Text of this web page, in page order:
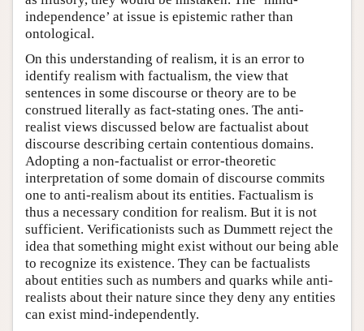
independence’ at issue is epistemic rather than
ontological.
On this understanding of realism, it is an error to
identify realism with factualism, the view that
sentences in some discourse or theory are to be
construed literally as fact-stating ones. The anti-
realist views discussed below are factualist about
discourse describing certain contentious domains.
Adopting a non-factualist or error-theoretic
interpretation of some domain of discourse commits
one to anti-realism about its entities. Factualism is
thus a necessary condition for realism. But it is not
sufficient. Verificationists such as Dummett reject the
idea that something might exist without our being able
to recognize its existence. They can be factualists
about entities such as numbers and quarks while anti-
realists about their nature since they deny any entities
can exist mind-independently.